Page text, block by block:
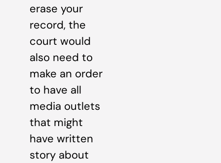
erase your
record, the
court would
also need to
make an order
to have all
media outlets
that might
have written
story about